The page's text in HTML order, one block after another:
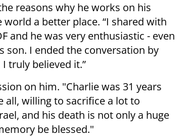
reasons why he works on his
a better place. “I shared with
and he was very enthusiastic - even
son. I ended the conversation by
truly believed it.”
on him. "Charlie was 31 years
all, willing to sacrifice a lot to
and his death is not only a huge
be blessed."